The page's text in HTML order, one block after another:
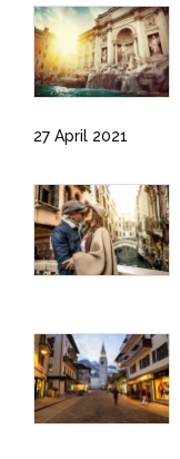
27 April 2021